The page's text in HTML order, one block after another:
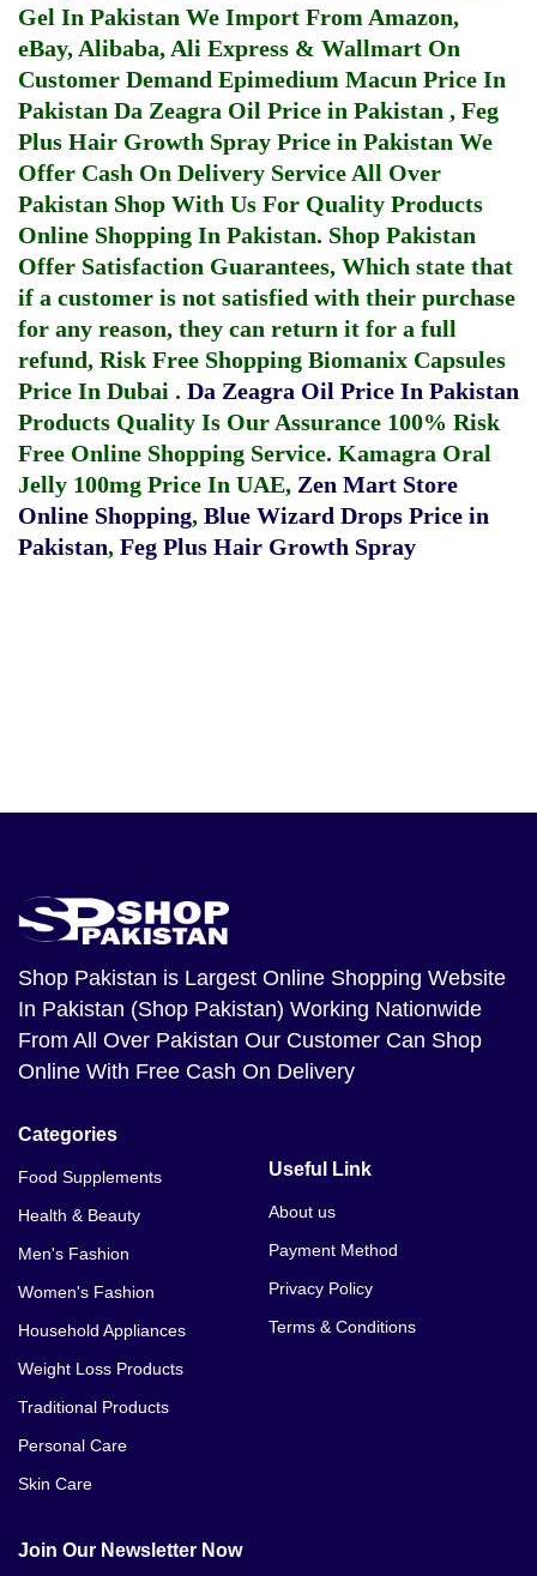
Gel In Pakistan We Import From Amazon,
eBay, Alibaba, Ali Express & Wallmart On
Customer Demand Epimedium Macun Price In
Pakistan Da Zeagra Oil Price in Pakistan , Feg
Plus Hair Growth Spray Price in Pakistan We
Offer Cash On Delivery Service All Over
Pakistan Shop With Us For Quality Products
Online Shopping In Pakistan. Shop Pakistan
Offer Satisfaction Guarantees, Which state that
if a customer is not satisfied with their purchase
for any reason, they can return it for a full
refund, Risk Free Shopping Biomanix Capsules
Price In Dubai . Da Zeagra Oil Price In Pakistan
Products Quality Is Our Assurance 100% Risk
Free Online Shopping Service. Kamagra Oral
Jelly 100mg Price In UAE, Zen Mart Store
Online Shopping, Blue Wizard Drops Price in
Pakistan, Feg Plus Hair Growth Spray
Shop Pakistan is Largest Online Shopping Website
In Pakistan (Shop Pakistan) Working Nationwide
From All Over Pakistan Our Customer Can Shop
Online With Free Cash On Delivery
Categories
Food Supplements
Health & Beauty
Men's Fashion
Women's Fashion
Household Appliances
Weight Loss Products
Traditional Products
Personal Care
Skin Care
Useful Link
About us
Payment Method
Privacy Policy
Terms & Conditions
Join Our Newsletter Now